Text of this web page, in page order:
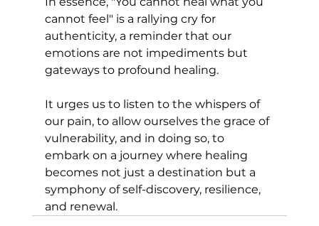
cannot feel" is a rallying cry for
authenticity, a reminder that our
emotions are not impediments but
gateways to profound healing.
It urges us to listen to the whispers of
our pain, to allow ourselves the grace of
vulnerability, and in doing so, to
embark on a journey where healing
becomes not just a destination but a
symphony of self-discovery, resilience,
and renewal.